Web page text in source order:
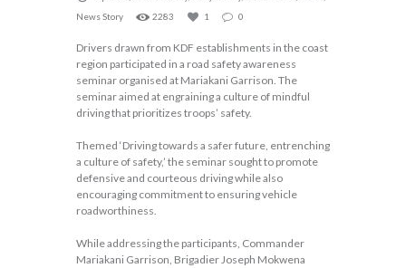
News Story
2283 1 0
Drivers drawn from KDF establishments in the coast
region participated in a road safety awareness
seminar organised at Mariakani Garrison. The
seminar aimed at engraining a culture of mindful
driving that prioritizes troops’ safety.
Themed ‘Driving towards a safer future, entrenching
a culture of safety,’ the seminar sought to promote
defensive and courteous driving while also
encouraging commitment to ensuring vehicle
roadworthiness.
While addressing the participants, Commander
Mariakani Garrison, Brigadier Joseph Mokwena